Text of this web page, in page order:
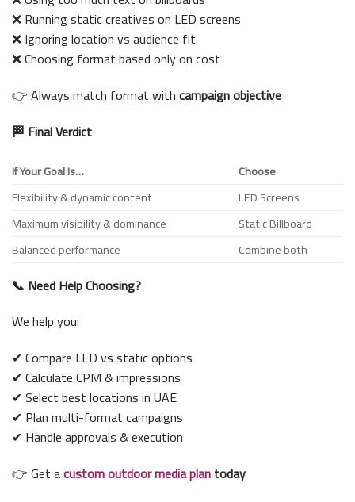
❌ Running static creatives on LED screens
❌ Ignoring location vs audience fit
❌ Choosing format based only on cost
👉 Always match format withcampaign objective
🏁 Final Verdict
If Your Goal Is…
Choose
Flexibility & dynamic content
LED Screens
Maximum visibility & dominance
Static Billboard
Balanced performance
Combine both
📞 Need Help Choosing?
We help you:
✔ Compare LED vs static options
✔ Calculate CPM & impressions
✔ Select best locations in UAE
✔ Plan multi-format campaigns
✔ Handle approvals & execution
👉 Get acustom outdoor media plantoday